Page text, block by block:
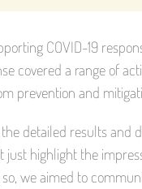
COVID-19
covered a range of
prevention and
detailed results
highlight the
we aimed to